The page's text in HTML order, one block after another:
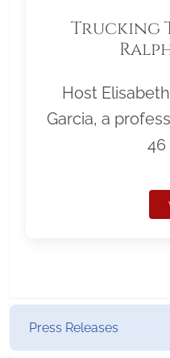
Trucking
Host
Garcia, a
46
Press Releases